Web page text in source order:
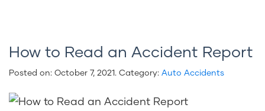
How to Read an Accident Report
Posted on: October 7, 2021. Category: Auto Accidents